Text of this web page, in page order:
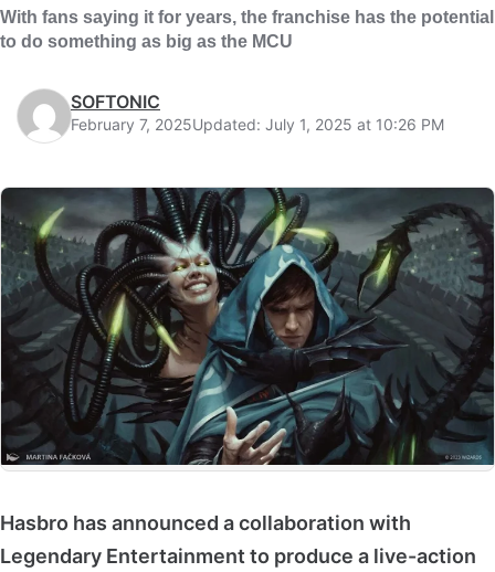
With fans saying it for years, the franchise has the potential
to do something as big as the MCU
SOFTONIC
February 7, 2025Updated: July 1, 2025 at 10:26 PM
Hasbro has announced a collaboration with
Legendary Entertainment to produce a live-action